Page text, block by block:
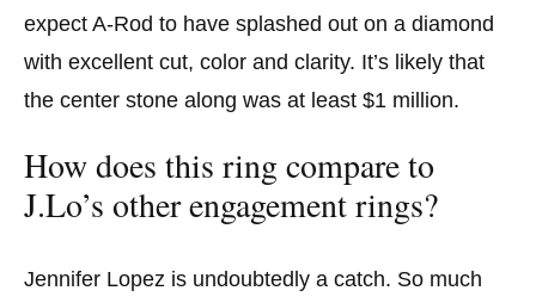
expect A-Rod to have splashed out on a diamond
with excellent cut, color and clarity. It’s likely that
the center stone along was at least $1 million.
How does this ring compare to
J.Lo’s other engagement rings?
Jennifer Lopez is undoubtedly a catch. So much